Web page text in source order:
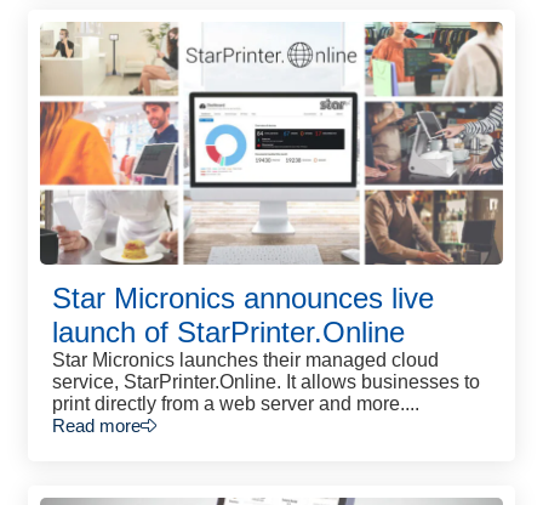
Star Micronics announces live
launch of StarPrinter.Online
Star Micronics launches their managed cloud
service, StarPrinter.Online. It allows businesses to
print directly from a web server and more....
Read more